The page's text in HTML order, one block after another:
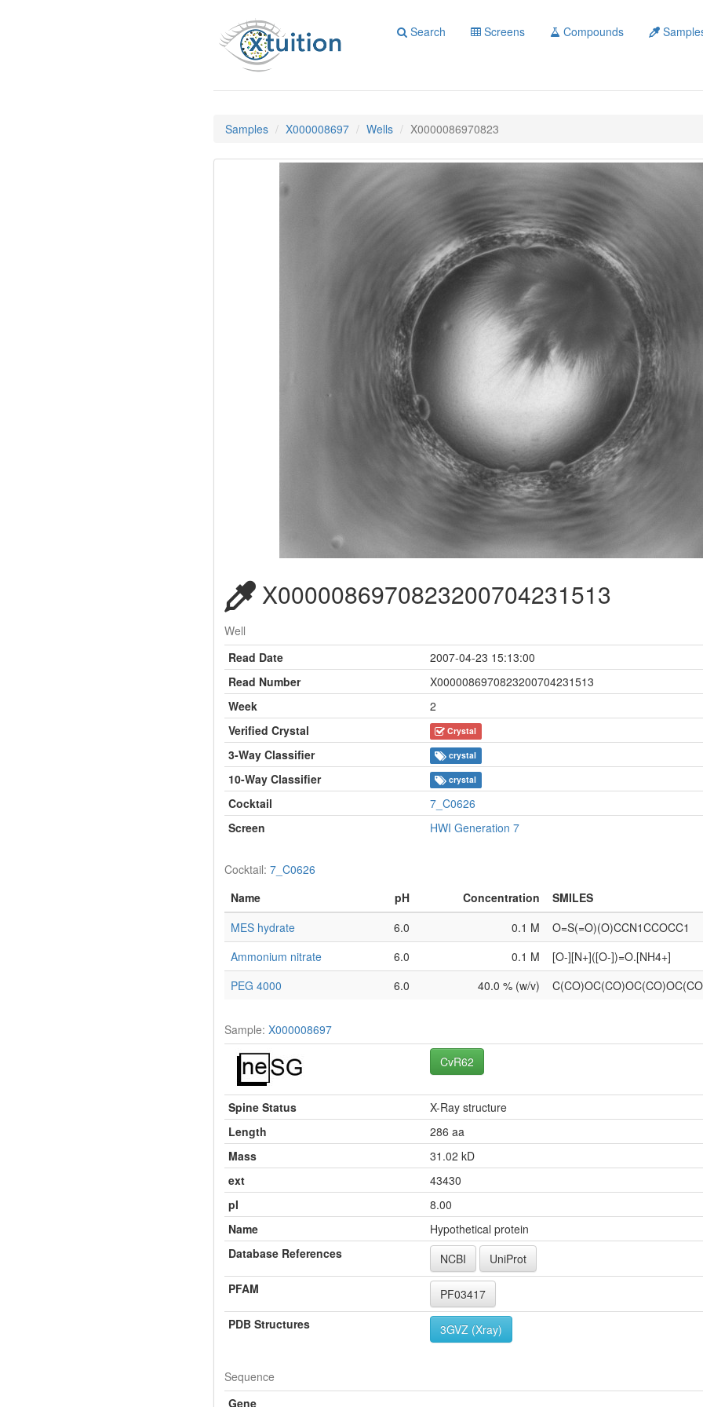
Search Screens Compounds
Samples X000008697 Wells X0000086970823
X0000086970823200704231513
Well
Read Date
2007-04-23 15:13:00
Read Number
X0000086970823200704231513
Week
2
Verified Crystal
Crystal
3-Way Classifier crystal
10-Way Classifier crystal
Cocktail
7_C0626
Screen
HWI Generation 7
Cocktail: 7_C0626
Name
pH Concentration
SMILES
MES hydrate
6.0 0.1 M
O=S(=O)(O)CCN1CCOCC1
Ammonium nitrate
6.0 0.1 M
[O-][N+]([O-])=O.[NH4+]
PEG 4000
6.0 40.0 % (w/v)
Sample: X000008697
CvR62
Spine Status
X-Ray structure
Length
286 aa
Mass
31.02 kD
ext
43430
pI
8.00
Name
Hypothetical protein
Database References
NCBI
UniProt
PFAM
PF03417
PDB Structures
3GVZ (Xray)
Sequence
Gene